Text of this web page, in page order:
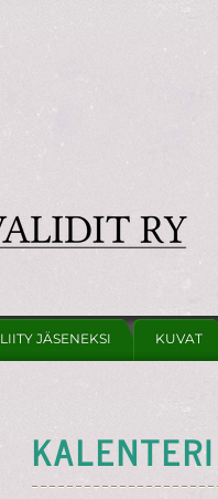
LIITY JÄSENEKSI KUVAT
KALENTERI